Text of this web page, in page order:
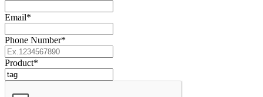
Email*
Phone Number*
Product*